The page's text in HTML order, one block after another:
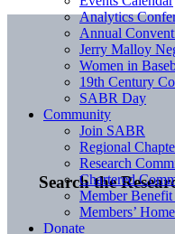
Search the
Analytics
Annual
Jerry Malloy
Women in
19th Century
SABR Day
Community
Join SABR
Regional
Research
Chartered
Member
Members’ Home
Donate